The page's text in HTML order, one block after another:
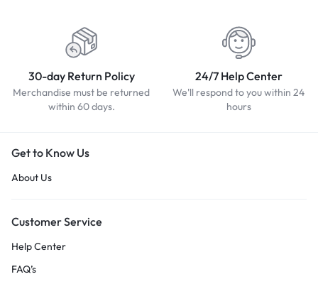
30-day Return Policy
Merchandise must be returned
within 60 days.
24/7 Help Center
We'll respond to you within 24
hours
Get to Know Us
About Us
Customer Service
Help Center
FAQ’s